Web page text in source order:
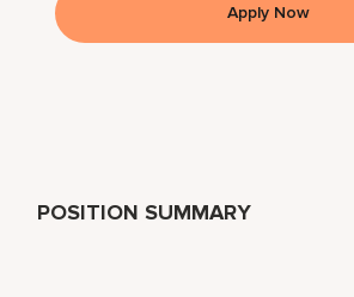
POSITION SUMMARY
Apply Now